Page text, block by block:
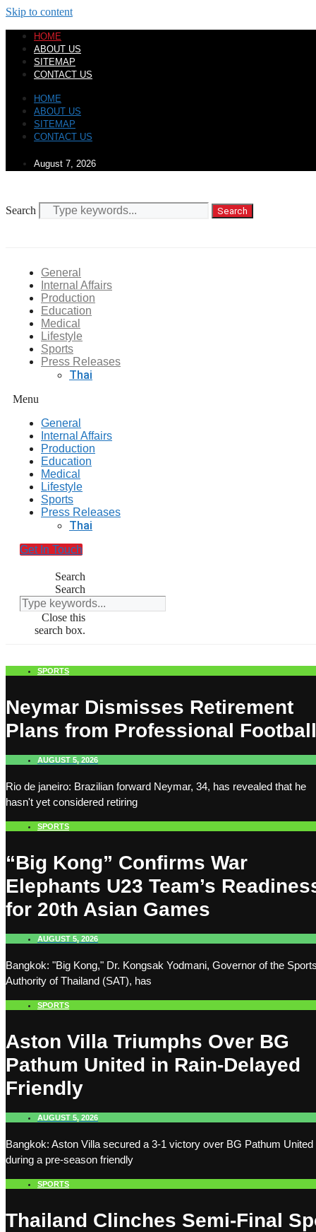
Skip to content
HOME
ABOUT US
SITEMAP
CONTACT US
HOME
ABOUT US
SITEMAP
CONTACT US
August 7, 2026
Search Search
General
Internal Affairs
Production
Education
Medical
Lifestyle
Sports
Press Releases
Thai
Menu
General
Internal Affairs
Production
Education
Medical
Lifestyle
Sports
Press Releases
Thai
Get In Touch
Search
Search
Close this
search box.
SPORTS
Neymar Dismisses Retirement
Plans from Professional Football
AUGUST 5, 2026
Rio de janeiro: Brazilian forward Neymar, 34, has revealed that he
hasn't yet considered retiring
SPORTS
“Big Kong” Confirms War
Elephants U23 Team’s
for 20th Asian Games
AUGUST 5, 2026
Bangkok: "Big Kong," Dr. Kongsak Yodmani, Governor of the
Authority of Thailand (SAT), has
SPORTS
Aston Villa Triumphs Over BG
Pathum United in Rain-Delayed
Friendly
AUGUST 5, 2026
Bangkok: Aston Villa secured a 3-1 victory over BG Pathum United
during a pre-season friendly
SPORTS
Thailand Clinches Semi-Final